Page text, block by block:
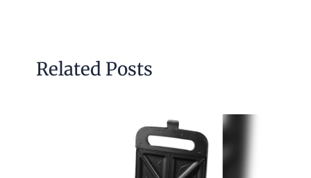
Related Posts